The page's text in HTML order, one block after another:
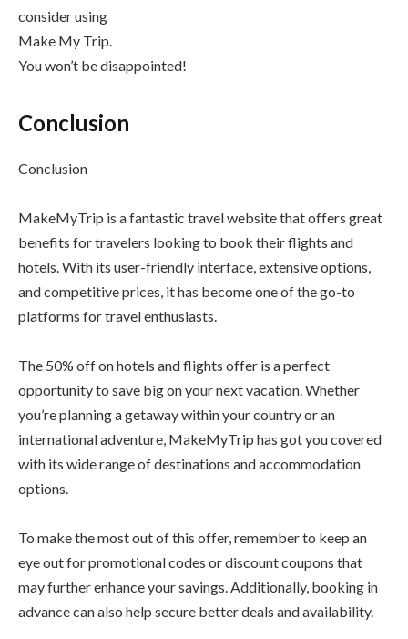
consider using
Make My Trip.
You won’t be disappointed!
Conclusion
Conclusion
MakeMyTrip is a fantastic travel website that offers great
benefits for travelers looking to book their flights and
hotels. With its user-friendly interface, extensive options,
and competitive prices, it has become one of the go-to
platforms for travel enthusiasts.
The 50% off on hotels and flights offer is a perfect
opportunity to save big on your next vacation. Whether
you’re planning a getaway within your country or an
international adventure, MakeMyTrip has got you covered
with its wide range of destinations and accommodation
options.
To make the most out of this offer, remember to keep an
eye out for promotional codes or discount coupons that
may further enhance your savings. Additionally, booking in
advance can also help secure better deals and availability.